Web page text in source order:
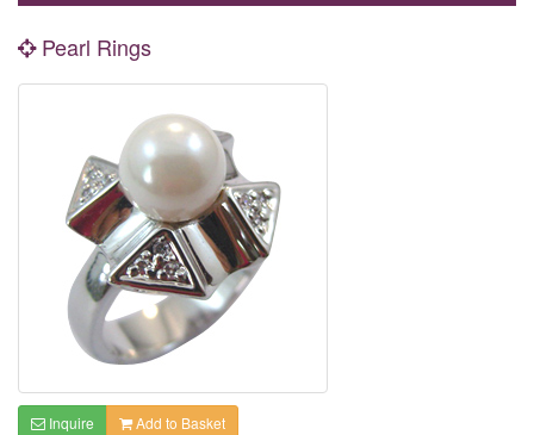
Pearl Rings
Inquire Add to Basket